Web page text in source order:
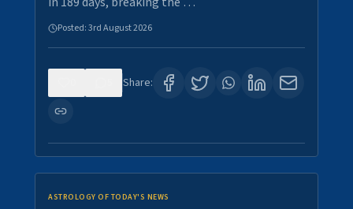
Posted:3rd August 2026
Share:
ASTROLOGY OF TODAY'S NEWS